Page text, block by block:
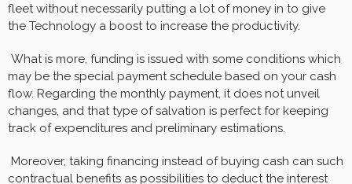
fleet without necessarily putting a lot of money in to give
the Technology a boost to increase the productivity.
What is more, funding is issued with some conditions which
may be the special payment schedule based on your cash
flow. Regarding the monthly payment, it does not unveil
changes, and that type of salvation is perfect for keeping
track of expenditures and preliminary estimations.
Moreover, taking financing instead of buying cash can such
contractual benefits as possibilities to deduct the interest